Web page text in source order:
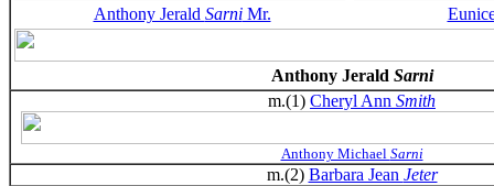
Anthony Jerald SarniMr.
Anthony Jerald Sarni
m.(1) Cheryl Ann Smith
Anthony Michael Sarni
m.(2) Barbara Jean Jeter